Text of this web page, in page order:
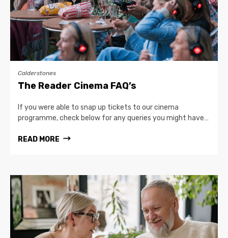
Calderstones
The Reader Cinema FAQ’s
If you were able to snap up tickets to our cinema
programme, check below for any queries you might have…
READ MORE